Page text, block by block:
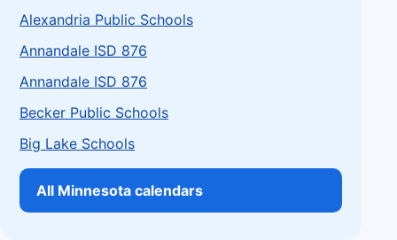
Alexandria Public Schools
Annandale ISD 876
Annandale ISD 876
Becker Public Schools
Big Lake Schools
All Minnesota calendars